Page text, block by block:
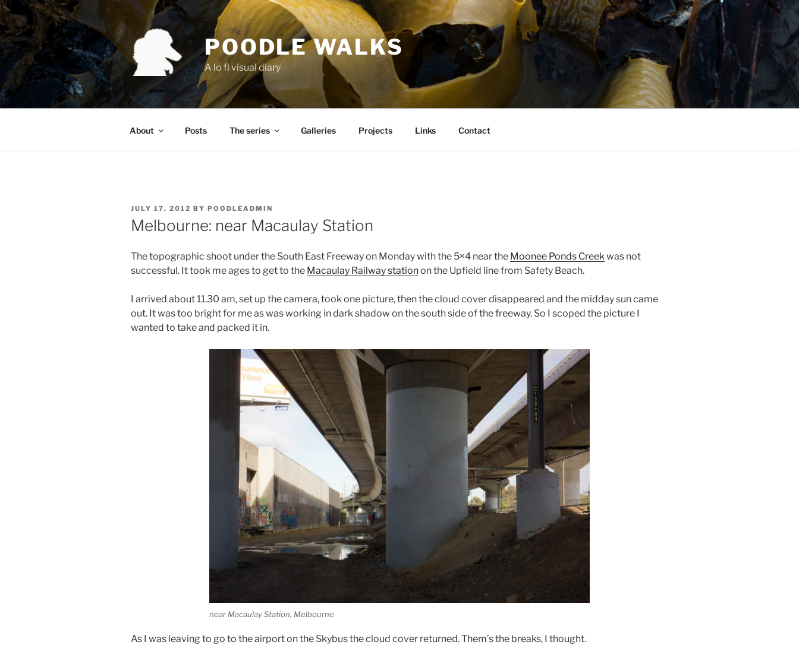
Skip
to
content
POODLE WALKS
A lo fi visual diary
About Posts The series Galleries Projects Links Contact
POSTED
ON
JULY 17, 2012 BY POODLEADMIN
Melbourne: near Macaulay Station
The topographic shoot under the South East Freeway on Monday with the 5×4 near the Moonee Ponds Creekwas not
successful. It took me ages to get to the Macaulay Railway stationon the Upfield line from Safety Beach.
I arrived about 11.30 am, set up the camera, took one picture, then the cloud cover disappeared and the midday sun came
out. It was too bright for me as was working in dark shadow on the south side of the freeway. So I scoped the picture I
wanted to take and packed it in.
near Macaulay Station, Melbourne
As I was leaving to go to the airport on the Skybus the cloud cover returned. Them’s the breaks, I thought.